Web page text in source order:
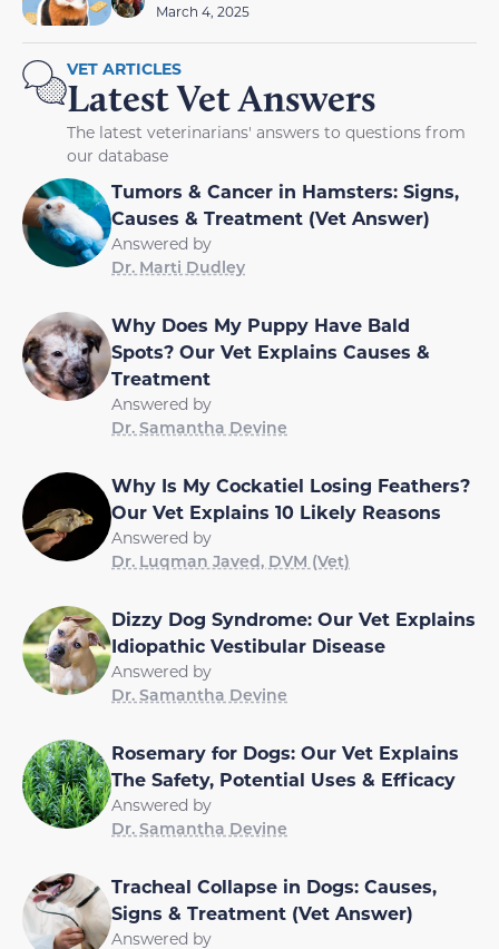
March 4, 2025
VET ARTICLES
Latest Vet Answers
The latest veterinarians' answers to questions from
our database
Tumors & Cancer in Hamsters: Signs,
Causes & Treatment (Vet Answer)
Answered by
Dr. Marti Dudley
Why Does My Puppy Have Bald
Spots? Our Vet Explains Causes &
Treatment
Answered by
Dr. Samantha Devine
Why Is My Cockatiel Losing Feathers?
Our Vet Explains 10 Likely Reasons
Answered by
Dr. Luqman Javed, DVM (Vet)
Dizzy Dog Syndrome: Our Vet Explains
Idiopathic Vestibular Disease
Answered by
Dr. Samantha Devine
Rosemary for Dogs: Our Vet Explains
The Safety, Potential Uses & Efficacy
Answered by
Dr. Samantha Devine
Tracheal Collapse in Dogs: Causes,
Signs & Treatment (Vet Answer)
Answered by